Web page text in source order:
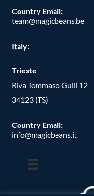
Country Email:
team@magicbeans.be
Italy:
Trieste
Riva Tommaso Gulli 12
34123 (TS)
Country Email:
info@magicbeans.it